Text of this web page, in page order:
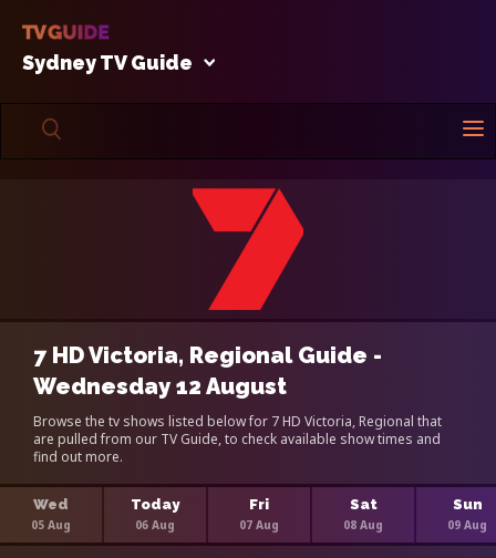
Sydney TV Guide
7 HD Victoria, Regional Guide -
Wednesday 12 August
Browse the tv shows listed below for 7 HD Victoria, Regional that
are pulled from our TV Guide, to check available show times and
find out more.
Wed
05 Aug
Today
06 Aug
Fri
07 Aug
Sat
08 Aug
Sun
09 Aug